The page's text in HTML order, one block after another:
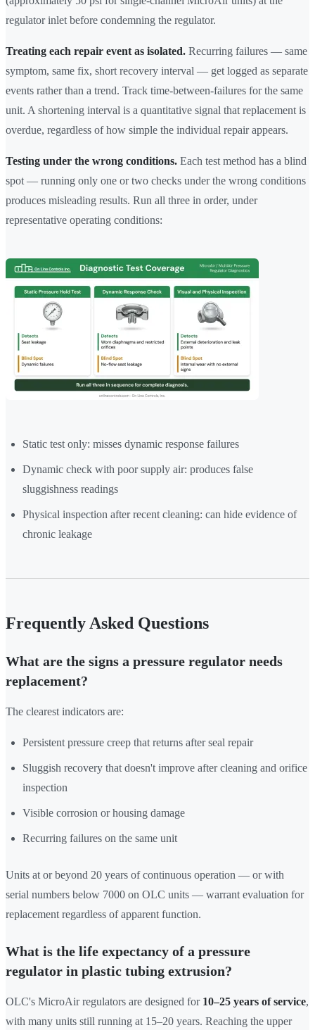
regulator inlet before condemning the regulator.
Treating each repair event as isolated. Recurring failures — same
symptom, same fix, short recovery interval — get logged as separate
events rather than a trend. Track time-between-failures for the same
unit. A shortening interval is a quantitative signal that replacement is
overdue, regardless of how simple the individual repair appears.
Testing under the wrong conditions. Each test method has a blind
spot — running only one or two checks under the wrong conditions
produces misleading results. Run all three in order, under
representative operating conditions:
Static test only: misses dynamic response failures
Dynamic check with poor supply air: produces false
sluggishness readings
Physical inspection after recent cleaning: can hide evidence of
chronic leakage
Frequently Asked Questions
What are the signs a pressure regulator needs
replacement?
The clearest indicators are:
Persistent pressure creep that returns after seal repair
Sluggish recovery that doesn't improve after cleaning and orifice
inspection
Visible corrosion or housing damage
Recurring failures on the same unit
Units at or beyond 20 years of continuous operation — or with
serial numbers below 7000 on OLC units — warrant evaluation for
replacement regardless of apparent function.
What is the life expectancy of a pressure
regulator in plastic tubing extrusion?
OLC's MicroAir regulators are designed for 10–25 years of service,
with many units still running at 15–20 years. Reaching the upper